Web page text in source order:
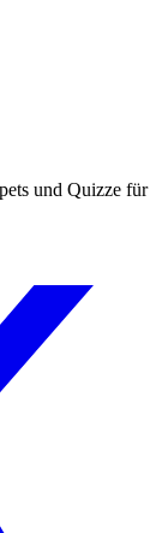
und Quizze für